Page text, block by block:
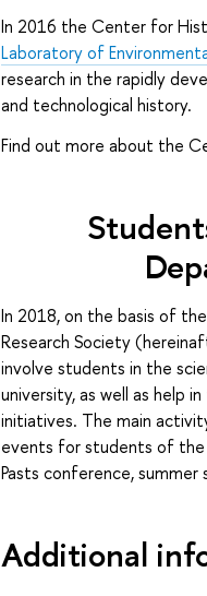
In 2016 the Center for
Laboratory of
research in the rapidly
and technological history.
Find out more about the
In 2018, on the basis of
Research Society
involve students in the
university, as well as help
initiatives. The main
events for students of the
Pasts conference, summer
Additional